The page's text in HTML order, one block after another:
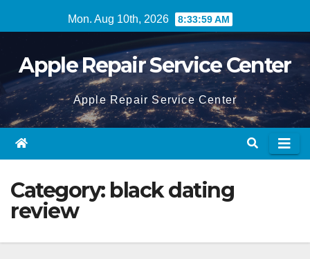
to
Mon. Aug 10th, 2026 8:34:00 AM
Apple Repair Service Center
Apple Repair Service Center
Category: black dating
review